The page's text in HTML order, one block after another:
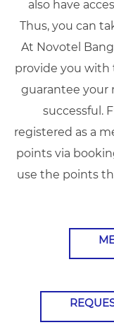
also have
Thus, you can
At Novotel
provide you with
guarantee your
successful.
registered as a
points via
use the points